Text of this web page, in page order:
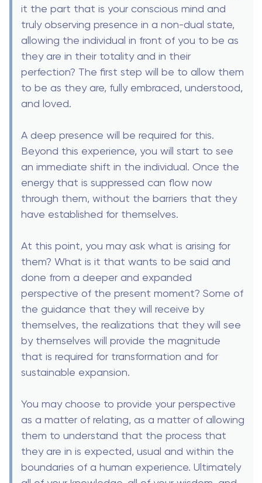
it the part that is your conscious mind and
truly observing presence in a non-dual state,
allowing the individual in front of you to be as
they are in their totality and in their
perfection? The first step will be to allow them
to be as they are, fully embraced, understood,
and loved.
A deep presence will be required for this.
Beyond this experience, you will start to see
an immediate shift in the individual. Once the
energy that is suppressed can flow now
through them, without the barriers that they
have established for themselves.
At this point, you may ask what is arising for
them? What is it that wants to be said and
done from a deeper and expanded
perspective of the present moment? Some of
the guidance that they will receive by
themselves, the realizations that they will see
by themselves will provide the magnitude
that is required for transformation and for
sustainable expansion.
You may choose to provide your perspective
as a matter of relating, as a matter of allowing
them to understand that the process that
they are in is expected, usual and within the
boundaries of a human experience. Ultimately